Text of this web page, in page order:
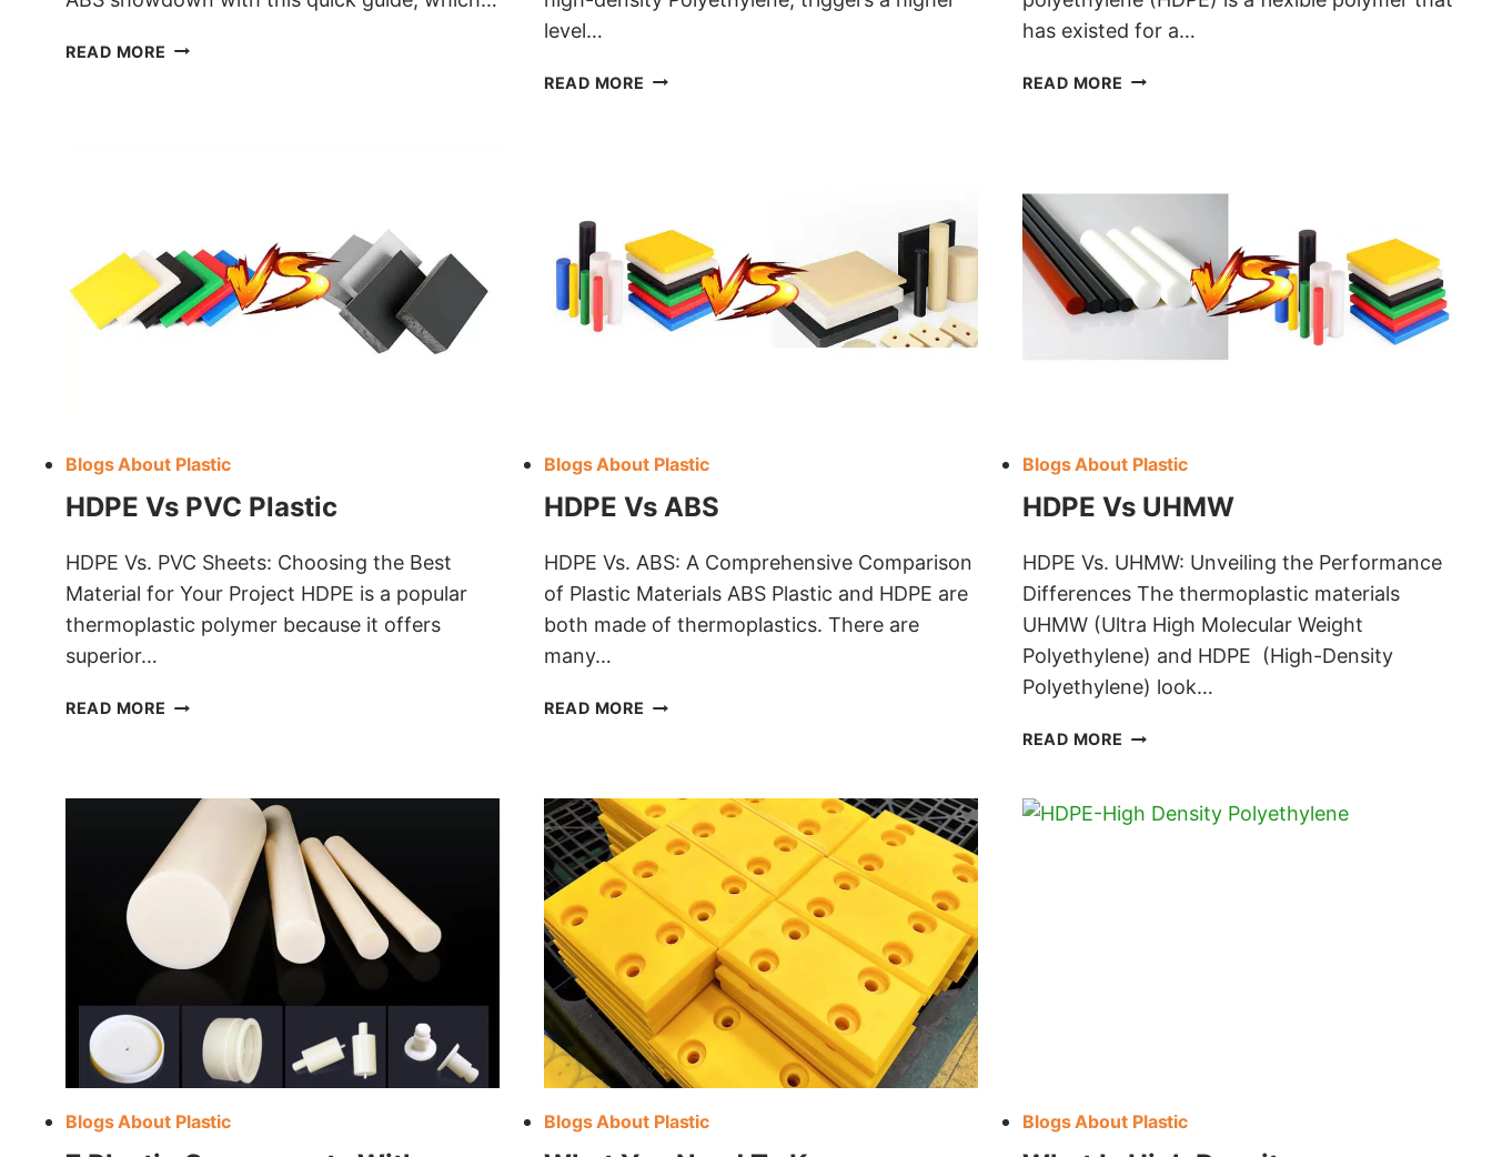
READ MORE DIFFERENCE
level…
READ MORE HDPE
has existed for a…
READ MORE HDPE
Blogs About Plastic
HDPE Vs PVC Plastic
HDPE Vs. PVC Sheets: Choosing the Best
Material for Your Project HDPE is a popular
thermoplastic polymer because it offers
superior…
READ MORE HDPE
Blogs About Plastic
HDPE Vs ABS
HDPE Vs. ABS: A Comprehensive Comparison
of Plastic Materials ABS Plastic and HDPE are
both made of thermoplastics. There are
many…
READ MORE HDPE
Blogs About Plastic
HDPE Vs UHMW
HDPE Vs. UHMW: Unveiling the Performance
Differences The thermoplastic materials
UHMW (Ultra High Molecular Weight
Polyethylene) and HDPE (High-Density
Polyethylene) look…
READ MORE HDPE VS UHMW
Blogs About Plastic Blogs About Plastic Blogs About Plastic